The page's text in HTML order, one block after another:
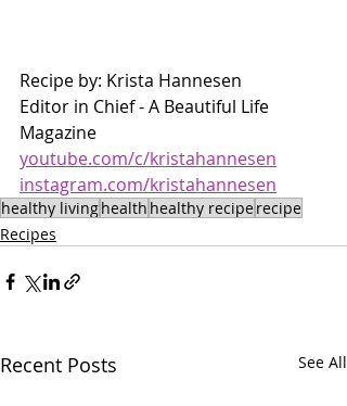
Recipe by: Krista Hannesen
Editor in Chief - A Beautiful Life
Magazine
youtube.com/c/kristahannesen
instagram.com/kristahannesen
healthy livinghealth healthy reciperecipe
Recipes
Recent Posts See All